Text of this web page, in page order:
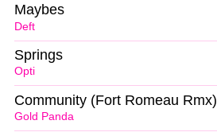
Deft
Maybes
Opti
Springs
Gold Panda
Community (Fort Romeau Rmx)